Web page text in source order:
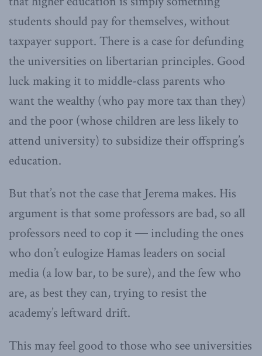
students should pay for themselves, without
taxpayer support. There is a case for defunding
the universities on libertarian principles. Good
luck making it to middle-class parents who
want the wealthy (who pay more tax than they)
and the poor (whose children are less likely to
attend university) to subsidize their offspring’s
education.
But that’s not the case that Jerema makes. His
argument is that some professors are bad, so all
professors need to cop it ― including the ones
who don’t eulogize Hamas leaders on social
media (a low bar, to be sure), and the few who
are, as best they can, trying to resist the
academy’s leftward drift.
This may feel good to those who see universities